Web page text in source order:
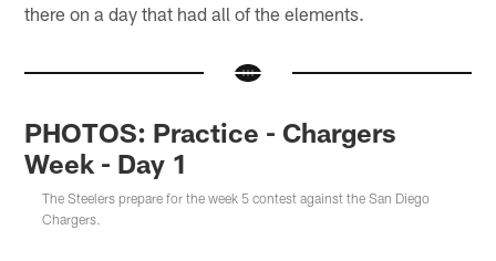
there on a day that had all of the elements.
PHOTOS: Practice - Chargers
Week - Day 1
The Steelers prepare for the week 5 contest against the San Diego
Chargers.